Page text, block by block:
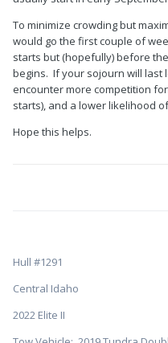
To minimize crowding but
would go the first couple of
starts but (hopefully) before
begins. If your sojourn will last
encounter more competition
starts), and a lower likelihood
Hope this helps.
Hull #1291
Central Idaho
2022 Elite II